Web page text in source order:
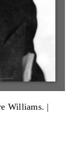
Williams. |